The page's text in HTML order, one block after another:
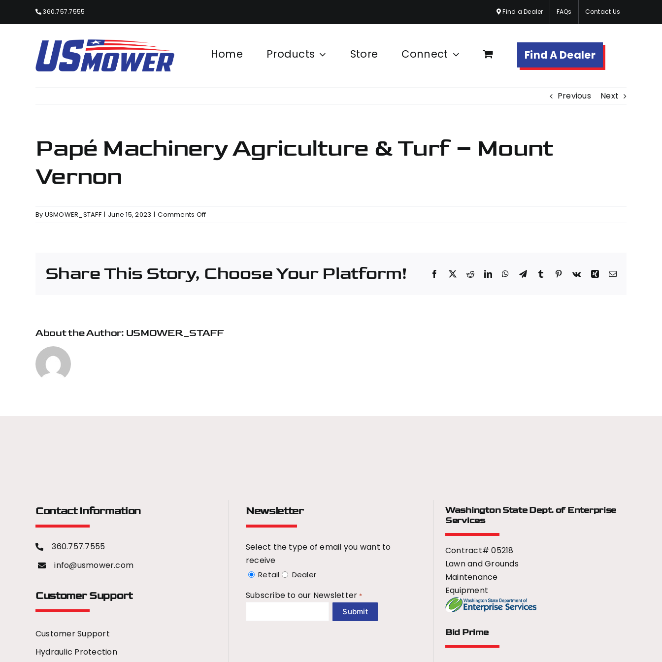
360.757.7555 Find a Dealer FAQs Contact Us
Home Products Store Connect Find A Dealer
Previous Next
Papé Machinery Agriculture & Turf – Mount
Vernon
By USMOWER_STAFF | June 15, 2023 | Comments Offon
Turf
–
Share This Story, Choose Your Platform! Facebook
X RedditLinkedInWhatsApp
TelegramTumblr Pinterest
Vk Xing Email
About the Author: USMOWER_STAFF
Contact Information
360.757.7555
info@usmower.com
Customer Support
Customer Support
Hydraulic Protection
Newsletter
Select the type of email you want to
receive
Retail Dealer
Subscribe to our Newsletter *
Washington State Dept. of Enterprise
Services
Contract# 05218
Lawn and Grounds
Maintenance
Equipment
Bid Prime